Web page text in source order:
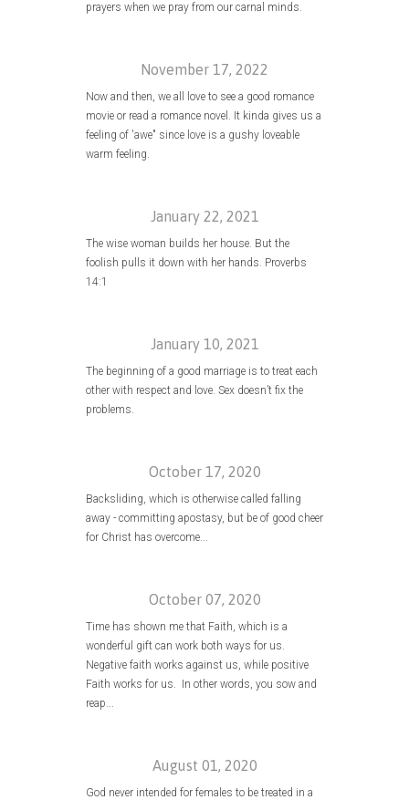
prayers when we pray from our carnal minds.
November 17, 2022
Now and then, we all love to see a good romance
movie or read a romance novel. It kinda gives us a
feeling of 'awe" since love is a gushy loveable
warm feeling.
January 22, 2021
The wise woman builds her house. But the
foolish pulls it down with her hands. Proverbs
14:1
January 10, 2021
The beginning of a good marriage is to treat each
other with respect and love. Sex doesn’t fix the
problems.
October 17, 2020
Backsliding, which is otherwise called falling
away - committing apostasy, but be of good cheer
for Christ has overcome...
October 07, 2020
Time has shown me that Faith, which is a
wonderful gift can work both ways for us.
Negative faith works against us, while positive
Faith works for us. In other words, you sow and
reap...
August 01, 2020
God never intended for females to be treated in a